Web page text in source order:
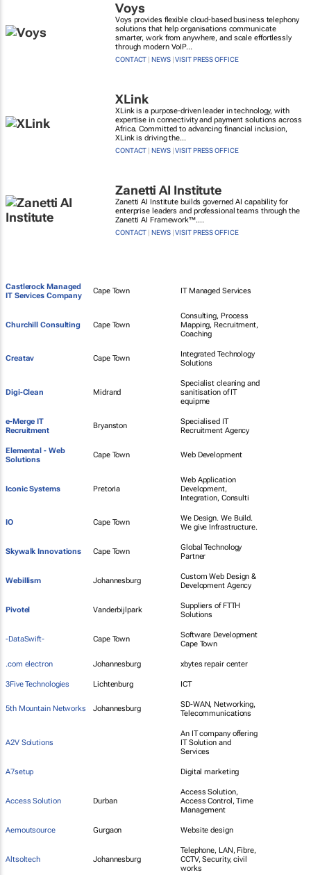
Voys
Voys provides flexible cloud-based business telephony
solutions that help organisations communicate
smarter, work from anywhere, and scale effortlessly
through modern VoIP...
CONTACT |NEWS|VISIT PRESS OFFICE
XLink
XLink is a purpose-driven leader in technology, with
expertise in connectivity and payment solutions across
Africa. Committed to advancing financial inclusion,
XLink is driving the...
CONTACT |NEWS|VISIT PRESS OFFICE
Zanetti AI Institute
Zanetti AI Institute builds governed AI capability for
enterprise leaders and professional teams through the
Zanetti AI Framework™....
CONTACT |NEWS|VISIT PRESS OFFICE
Castlerock Managed
IT Services Company
Cape Town IT Managed Services
Churchill Consulting Cape Town
Consulting, Process
Mapping, Recruitment,
Coaching
Creatav Cape Town
Integrated Technology
Solutions
Digi-Clean Midrand
Specialist cleaning and
sanitisation of IT
equipme
e-Merge IT
Recruitment
Bryanston
Specialised IT
Recruitment Agency
Elemental - Web
Solutions
Cape Town Web Development
Iconic Systems Pretoria
Web Application
Development,
Integration, Consulti
IO Cape Town
We Design. We Build.
We give Infrastructure.
Skywalk Innovations Cape Town
Global Technology
Partner
Webillism Johannesburg
Custom Web Design &
Development Agency
Pivotel Vanderbijlpark
Suppliers of FTTH
Solutions
-DataSwift- Cape Town
Software Development
Cape Town
.com electron Johannesburg xbytes repair center
3Five Technologies Lichtenburg ICT
5th Mountain Networks Johannesburg
SD-WAN, Networking,
Telecommunications
A2V Solutions
An IT company offering
IT Solution and
Services
A7setup Digital marketing
Access Solution Durban
Access Solution,
Access Control, Time
Management
Aemoutsource Gurgaon Website design
Altsoltech Johannesburg
Telephone, LAN, Fibre,
CCTV, Security, civil
works